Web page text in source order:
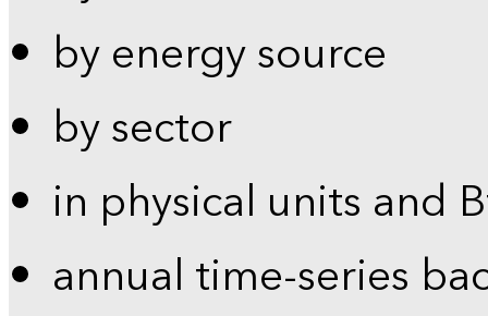
by energy source
by sector
in physical units and
annual time-series